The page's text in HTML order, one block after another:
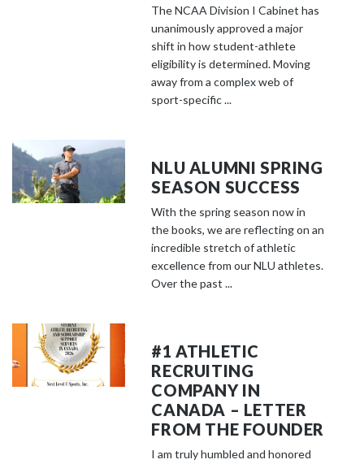
The NCAA Division I Cabinet has
unanimously approved a major
shift in how student-athlete
eligibility is determined. Moving
away from a complex web of
sport-specific ...
NLU ALUMNI SPRING
SEASON SUCCESS
With the spring season now in
the books, we are reflecting on an
incredible stretch of athletic
excellence from our NLU athletes.
Over the past ...
#1 ATHLETIC
RECRUITING
COMPANY IN
CANADA – LETTER
FROM THE FOUNDER
I am truly humbled and honored